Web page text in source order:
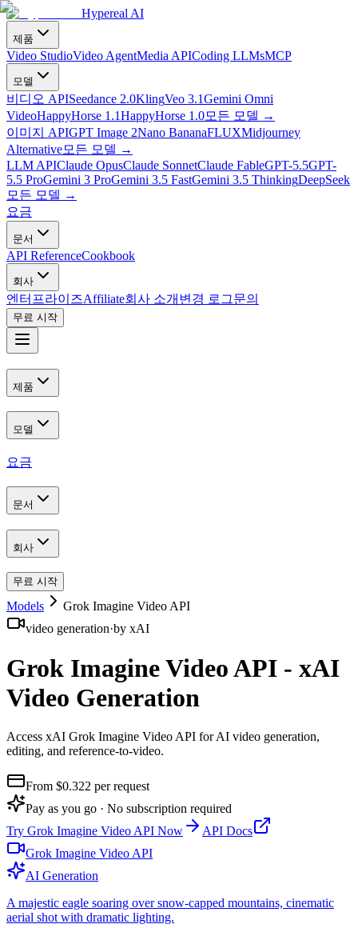
Hypereal AI
제품
Video StudioVideo AgentMedia APICoding LLMsMCP
모델
비디오 APISeedance 2.0KlingVeo 3.1Gemini Omni
VideoHappyHorse 1.1HappyHorse 1.0모든 모델 →
이미지 APIGPT Image 2Nano BananaFLUXMidjourney
Alternative모든 모델 →
LLM APIClaude OpusClaude SonnetClaude FableGPT-5.5GPT-
5.5 ProGemini 3 ProGemini 3.5 FastGemini 3.5 ThinkingDeepSeek
모든 모델 →
요금
문서
API ReferenceCookbook
회사
엔터프라이즈Affiliate회사 소개 변경 로그문의
무료 시작
제품
모델
요금
문서
회사
무료 시작
Models
Grok Imagine Video API
video generation·by xAI
Grok Imagine Video API - xAI
Video Generation
Access xAI Grok Imagine Video API for AI video generation,
editing, and reference-to-video.
From $0.322 per request
Pay as you go · No subscription required
Try Grok Imagine Video API Now
API Docs
Grok Imagine Video API
AI Generation
A majestic eagle soaring over snow-capped mountains, cinematic
aerial shot with dramatic lighting.